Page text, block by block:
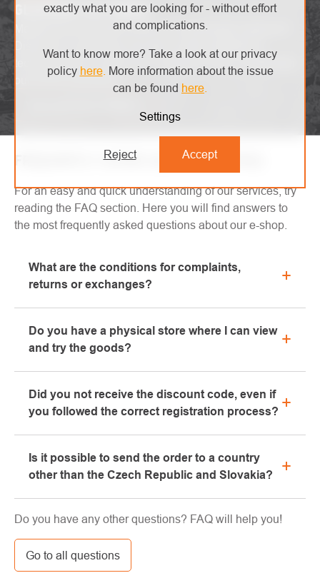
exactly what you are looking for - without effort
and complications.
Want to know more? Take a look at our privacy
policy here. More information about the issue
can be found here
Settings
Reject Accept
GLOSSARY OF TERMS
Master technical terms without unnecessary confusion!
technical terms. Learn and understand with comfort with
our handy dictionary.
FREQUENTLY ASKED QUESTIONS (FAQ)
For an easy and quick understanding of our services, try
reading the FAQ section. Here you will find answers to
the most frequently asked questions about our e-shop.
What are the conditions for complaints,
returns or exchanges?
the "All about purchase" section or contact us by
email or phone.
Do you have a physical store where I can view
and try the goods?
We will be happy to advise you on the selection of
suitable equipment, which you can try directly in our
showroom.
Did you not receive the discount code, even if
you followed the correct registration process?
your e-mail box, very often the e-mail with the code
ends here. If you still haven't found your discount
code, contact us at info@pavouci.cz
Is it possible to send the order to a country
other than the Czech Republic and Slovakia?
GLS. The price of this transport is calculated by the
carrier.
Do you have any other questions? FAQ will help you!
Go to all questions